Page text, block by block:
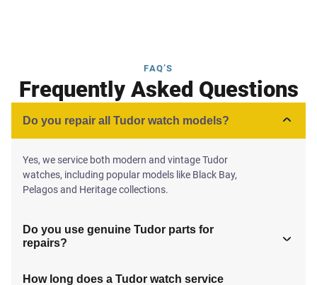
FAQ’S
Frequently Asked Questions
Do you repair all Tudor watch models?
Yes, we service both modern and vintage Tudor
watches, including popular models like Black Bay,
Pelagos and Heritage collections.
Do you use genuine Tudor parts for
repairs?
How long does a Tudor watch service